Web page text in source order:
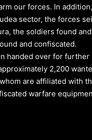
our forces. In
sector, the forces
the soldiers found
and confiscated.
handed over for
2,200
are affiliated with
warfare